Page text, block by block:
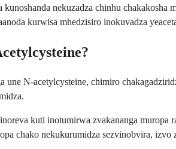
nekuzadza chinhu
kurwisa mhedzisiro inokuvadza
une N-acetylcysteine, chimiro
kuti inotumirwa zvakananga
chako nekukurumidza sezvinobvira, izvo